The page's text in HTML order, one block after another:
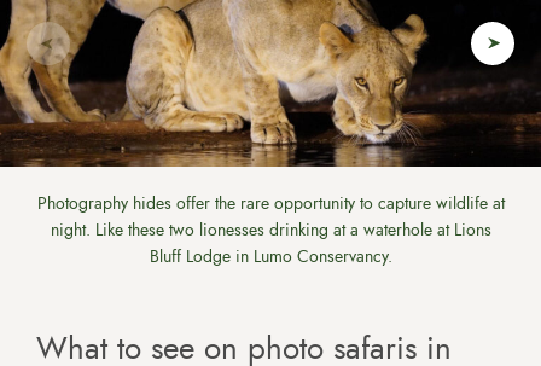
Photography hides offer the rare opportunity to capture wildlife at
night. Like these two lionesses drinking at a waterhole at Lions
Bluff Lodge in Lumo Conservancy.
What to see on photo safaris in